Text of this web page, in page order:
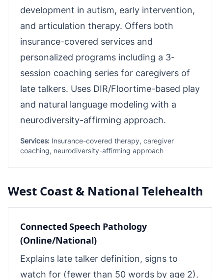
development in autism, early intervention,
and articulation therapy. Offers both
insurance-covered services and
personalized programs including a 3-
session coaching series for caregivers of
late talkers. Uses DIR/Floortime-based play
and natural language modeling with a
neurodiversity-affirming approach.
Services: Insurance-covered therapy, caregiver
coaching, neurodiversity-affirming approach
West Coast & National Telehealth
Connected Speech Pathology
(Online/National)
Explains late talker definition, signs to
watch for (fewer than 50 words by age 2),